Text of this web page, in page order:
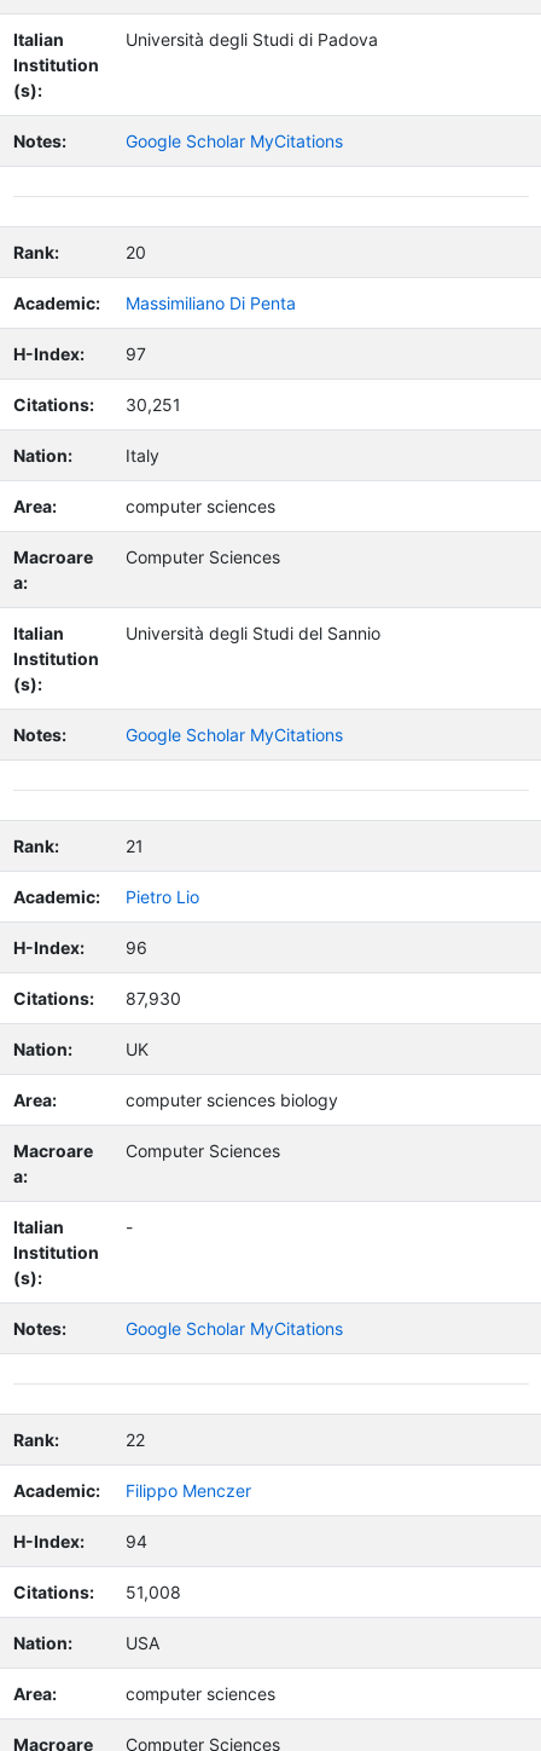
Italian
Institution
(s):
Università degli Studi di Padova
Notes: Google Scholar MyCitations
Rank: 20
Academic: Massimiliano Di Penta
H-Index: 97
Citations: 30,251
Nation: Italy
Area: computer sciences
Macroare
a:
Computer Sciences
Italian
Institution
(s):
Università degli Studi del Sannio
Notes: Google Scholar MyCitations
Rank: 21
Academic: Pietro Lio
H-Index: 96
Citations: 87,930
Nation: UK
Area: computer sciences biology
Macroare
a:
Computer Sciences
Italian
Institution
(s):
-
Notes: Google Scholar MyCitations
Rank: 22
Academic: Filippo Menczer
H-Index: 94
Citations: 51,008
Nation: USA
Area: computer sciences
Macroare Computer Sciences